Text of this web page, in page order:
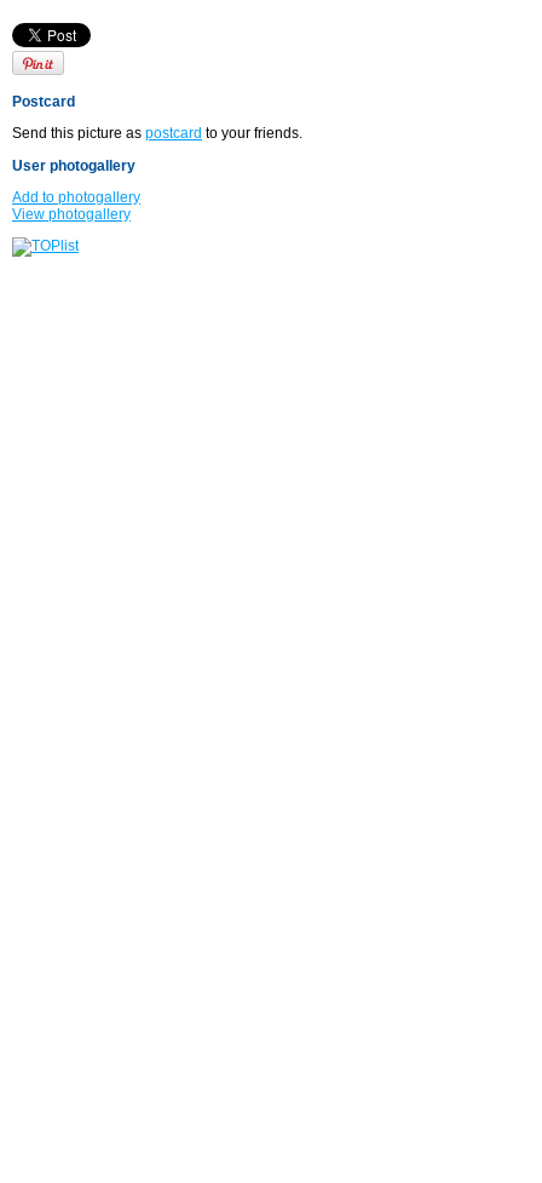
Postcard
Send this picture as postcard to your friends.
User photogallery
Add to photogallery
View photogallery